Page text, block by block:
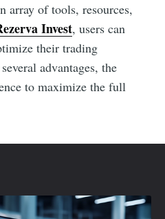
array of tools, resources,
Invest, users can
their trading
advantages, the
to maximize the full